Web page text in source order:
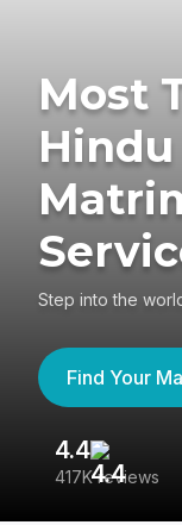
Most
Hindu
Step into the
Find Your
4.4
417K reviews